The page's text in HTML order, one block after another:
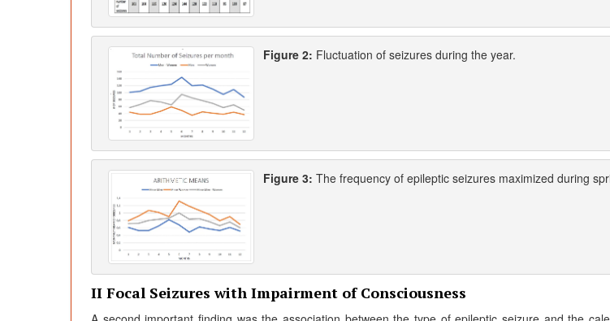
Figure 2: Fluctuation of seizures during the year.
Figure 3: The frequency of epileptic seizures maximized during
II Focal Seizures with Impairment of Consciousness